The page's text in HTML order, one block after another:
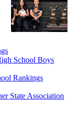
School Boys
Rankings
State Association